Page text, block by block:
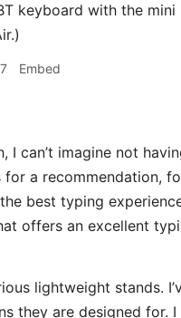
keyboard with the
Embed
I can’t imagine not
for a recommendation,
best typing
offers an excellent
lightweight stands.
they are designed for.